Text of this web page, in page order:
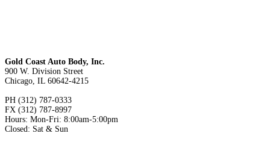
Gold Coast Auto Body, Inc.
900 W. Division Street
Chicago, IL 60642-4215
PH (312) 787-0333
FX (312) 787-8997
Hours: Mon-Fri: 8:00am-5:00pm
Closed: Sat & Sun